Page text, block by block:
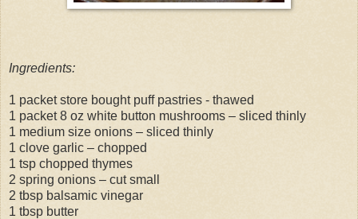
Ingredients:
1 packet store bought puff pastries - thawed
1 packet 8 oz white button mushrooms – sliced thinly
1 medium size onions – sliced thinly
1 clove garlic – chopped
1 tsp chopped thymes
2 spring onions – cut small
2 tbsp balsamic vinegar
1 tbsp butter